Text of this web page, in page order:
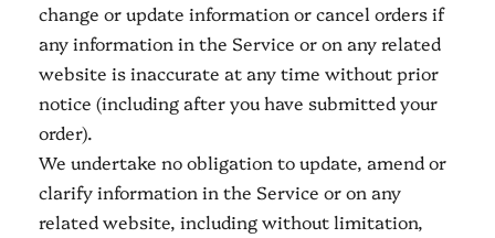
change or update information or cancel orders if
any information in the Service or on any related
website is inaccurate at any time without prior
notice (including after you have submitted your
order).
We undertake no obligation to update, amend or
clarify information in the Service or on any
related website, including without limitation,